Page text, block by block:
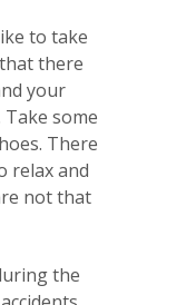
to take
there
your
some
There
relax and
not that
the